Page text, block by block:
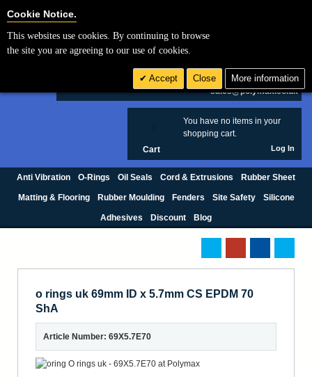
£ GBP
sales@polymax.co.uk
You have no items in your
shopping cart.
Cart Log In
Anti Vibration O-Rings Oil Seals Cord & Extrusions Rubber Sheet
Matting & Flooring Rubber Moulding Fenders Site Safety Silicone
Adhesives Discount Blog
o rings uk 69mm ID x 5.7mm CS EPDM 70
ShA
Article Number: 69X5.7E70
Cookie Notice.
This websites use cookies. By continuing to browse
the site you are agreeing to our use of cookies.
Accept Close More information
Cookie Settings